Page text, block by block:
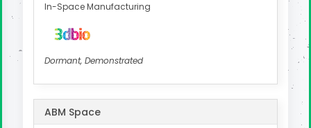
In-Space Manufacturing
Dormant, Demonstrated
ABM Space